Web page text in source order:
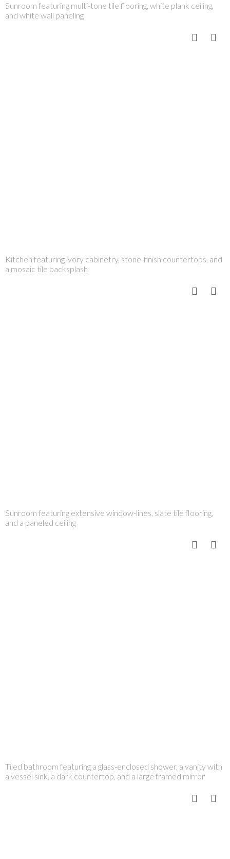
Sunroom featuring multi-tone tile flooring, white plank ceiling,
and white wall paneling
Kitchen featuring ivory cabinetry, stone-finish countertops, and
a mosaic tile backsplash
Sunroom featuring extensive window-lines, slate tile flooring,
and a paneled ceiling
Tiled bathroom featuring a glass-enclosed shower, a vanity with
a vessel sink, a dark countertop, and a large framed mirror